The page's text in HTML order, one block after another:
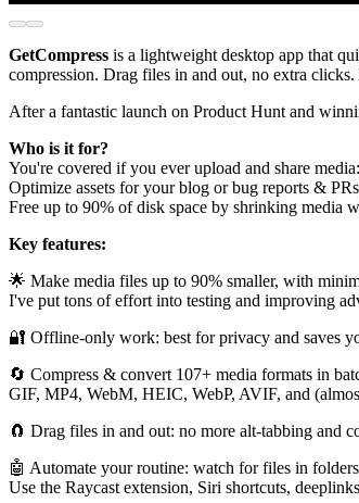
GetCompress is a lightweight desktop app that
compression. Drag files in and out, no extra
After a fantastic launch on Product Hunt and
Who is it for?
You're covered if you ever upload and share media:
Optimize assets for your blog or bug reports &
Free up to 90% of disk space by shrinking media
Key features:
🌟 Make media files up to 90% smaller, with
I've put tons of effort into testing and improving
🔐 Offline-only work: best for privacy and saves
🔄 Compress & convert 107+ media formats in
GIF, MP4, WebM, HEIC, WebP, AVIF, and
🧲 Drag files in and out: no more alt-tabbing and
🤖 Automate your routine: watch for files in
Use the Raycast extension, Siri shortcuts,